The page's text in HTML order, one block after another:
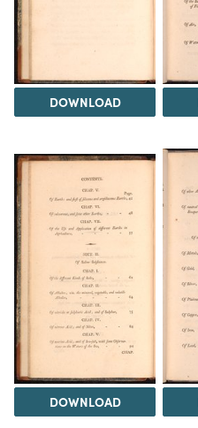
DOWNLOAD
DOWNLOAD